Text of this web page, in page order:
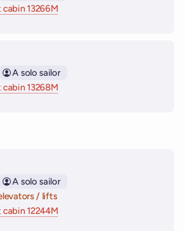
cabin 13266M
A solo sailor
cabin 13268M
A solo sailor
/ lifts
cabin 12244M